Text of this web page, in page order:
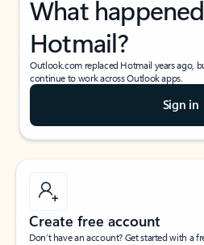
What
Hotmail?
Outlook.com replaced Hotmail years ago,
continue to work across Outlook apps.
Sign in
Create free account
Don’t have an account? Get started with a